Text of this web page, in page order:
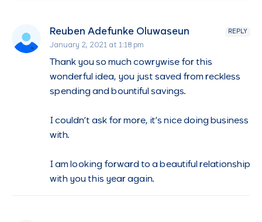
REPLY
Reuben Adefunke Oluwaseun
January 2, 2021 at 1:18 pm
Thank you so much cowrywise for this
wonderful idea, you just saved from reckless
spending and bountiful savings.
I couldn’t ask for more, it’s nice doing business
with.
I am looking forward to a beautiful relationship
with you this year again.